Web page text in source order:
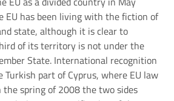
EU has been living with the fiction of
state, although it is clear to
of its territory is not under the
State. International recognition
part of Cyprus, where EU law
the spring of 2008 the two sides